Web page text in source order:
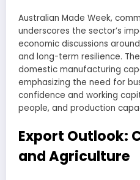
Australian Made Week,
underscores the sector’s
economic discussions
and long-term resilience.
domestic manufacturing
emphasizing the need for
confidence and working
people, and production
Export Outlook:
and Agriculture